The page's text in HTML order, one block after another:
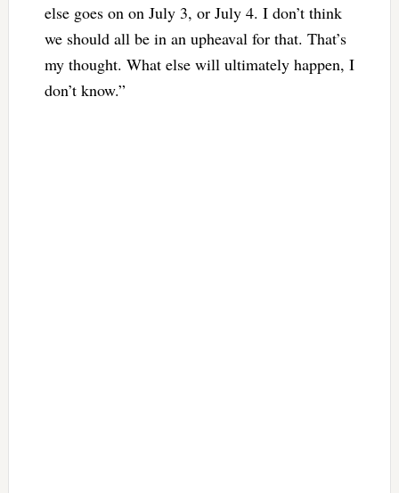
else goes on on July 3, or July 4. I don’t think
we should all be in an upheaval for that. That’s
my thought. What else will ultimately happen, I
don’t know.”